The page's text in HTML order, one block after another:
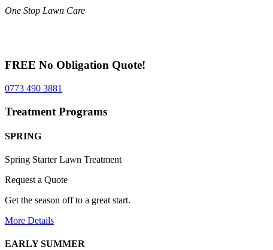
One Stop Lawn Care
FREE No Obligation Quote!
0773 490 3881
Treatment Programs
SPRING
Spring Starter Lawn Treatment
Request a Quote
Get the season off to a great start.
More Details
EARLY SUMMER